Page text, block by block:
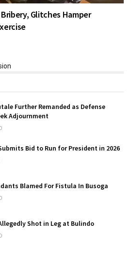
Glitches Hamper
Further Remanded as Defense
Adjournment
Bid to Run for President in 2026
Blamed For Fistula In Busoga
Shot in Leg at Bulindo